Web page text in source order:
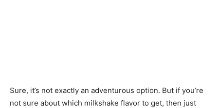
Sure, it’s not exactly an adventurous option. But if you’re
not sure about which milkshake flavor to get, then just